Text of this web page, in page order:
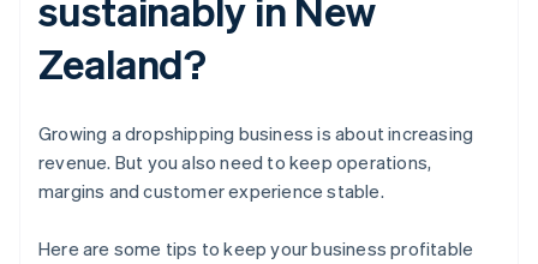
sustainably in New
Zealand?
Growing a dropshipping business is about increasing
revenue. But you also need to keep operations,
margins and customer experience stable.
Here are some tips to keep your business profitable